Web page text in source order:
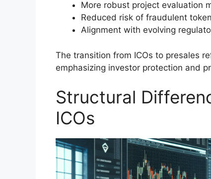
More robust project evaluation
Reduced risk of fraudulent
Alignment with evolving
The transition from ICOs to presales
emphasizing investor protection and
Structural
ICOs